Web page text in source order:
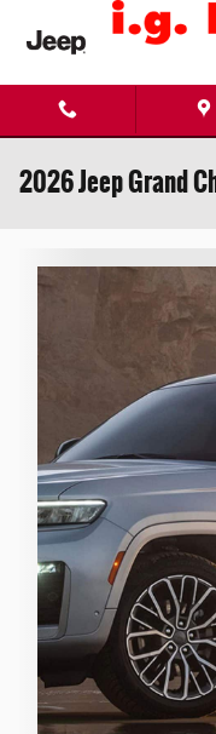
Skip to main content
2026 Jeep Grand